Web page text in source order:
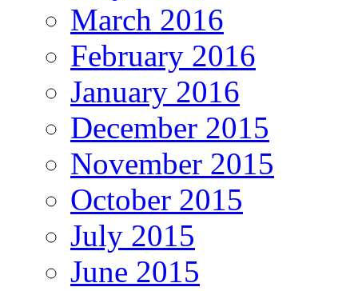
March 2016
February 2016
January 2016
December 2015
November 2015
October 2015
July 2015
June 2015